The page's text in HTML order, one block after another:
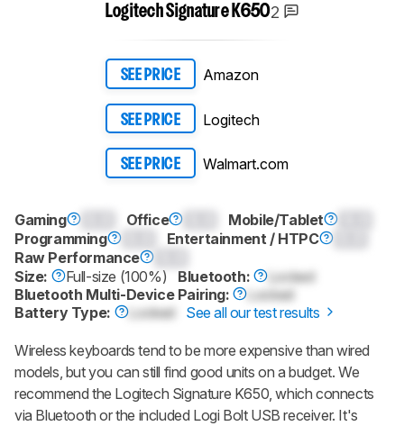
Logitech Signature K6502
SEE PRICE Amazon
SEE PRICE Logitech
SEE PRICE Walmart.com
Gaming Office Mobile/Tablet
Programming
Entertainment / HTPC
Raw Performance
Size:
Full-size (100%) Bluetooth:
Locked
Bluetooth Multi-Device Pairing:
Locked
Battery Type:
Locked See all our test results
Wireless keyboards tend to be more expensive than wired
models, but you can still find good units on a budget. We
recommend the Logitech Signature K650, which connects
via Bluetooth or the included Logi Bolt USB receiver. It's